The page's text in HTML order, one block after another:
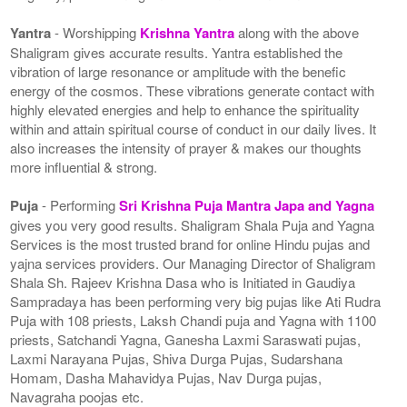
Yantra- Worshipping Krishna Yantraalong with the above
Shaligram gives accurate results. Yantra established the
vibration of large resonance or amplitude with the benefic
energy of the cosmos. These vibrations generate contact with
highly elevated energies and help to enhance the spirituality
within and attain spiritual course of conduct in our daily lives. It
also increases the intensity of prayer & makes our thoughts
more influential & strong.
Puja- PerformingSri Krishna Puja Mantra Japa and Yagna
gives you very good results. Shaligram Shala Puja and Yagna
Services is the most trusted brand for online Hindu pujas and
yajna services providers. Our Managing Director of Shaligram
Shala Sh. Rajeev Krishna Dasa who is Initiated in Gaudiya
Sampradaya has been performing very big pujas like Ati Rudra
Puja with 108 priests, Laksh Chandi puja and Yagna with 1100
priests, Satchandi Yagna, Ganesha Laxmi Saraswati pujas,
Laxmi Narayana Pujas, Shiva Durga Pujas, Sudarshana
Homam, Dasha Mahavidya Pujas, Nav Durga pujas,
Navagraha poojas etc.